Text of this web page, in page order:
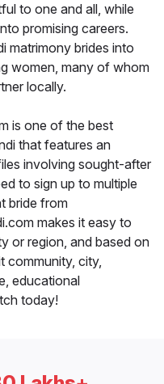
to one and all, while
promising careers.
matrimony brides into
women, many of whom
locally.
is one of the best
that features an
involving sought-after
to sign up to multiple
bride from
makes it easy to
or region, and based on
community, city,
educational
today!